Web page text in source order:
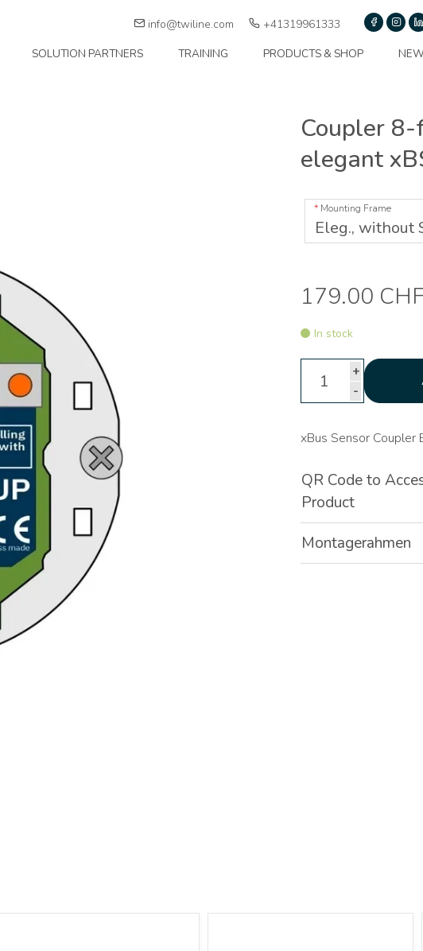
info@twiline.com +41319961333
SOLUTION PARTNERS TRAINING PRODUCTS & SHOP
Coupler
elegant
Mounting Frame
179.00 CHF
In stock
+
-
xBus Sensor Coupler
QR Code to
Product
Montagerahmen